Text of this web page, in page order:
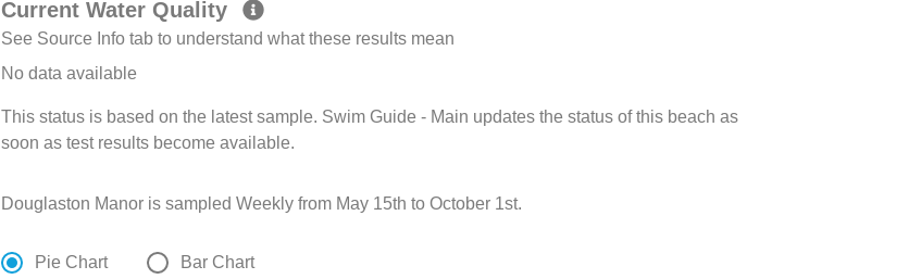
Current Water Quality
See Source Info tab to understand what these results mean
No data available
This status is based on the latest sample. Swim Guide - Main updates the status of this beach as
soon as test results become available.
Douglaston Manor is sampled Weekly from May 15th to October 1st.
Pie Chart Bar Chart